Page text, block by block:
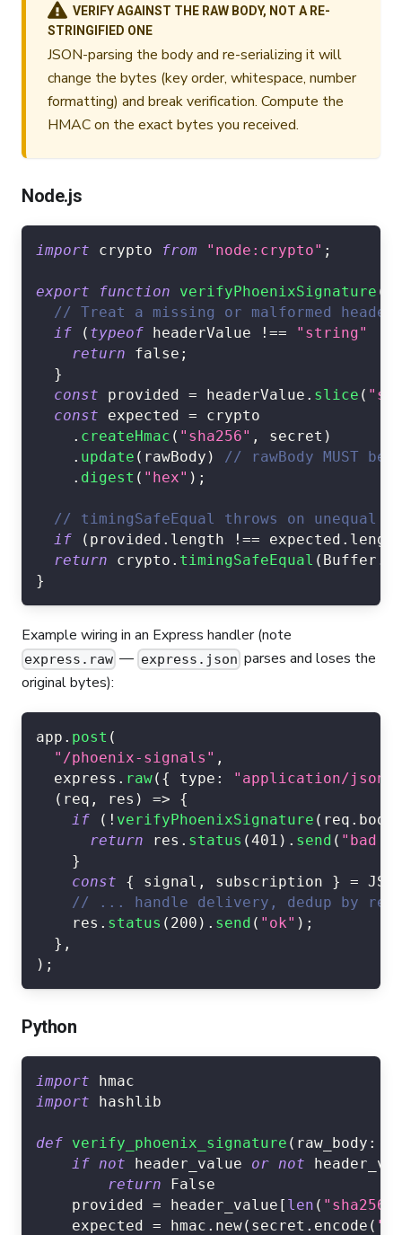
VERIFY AGAINST THE RAW BODY, NOT A RE-
STRINGIFIED ONE
JSON-parsing the body and re-serializing it will
change the bytes (key order, whitespace, number
formatting) and break verification. Compute the
HMAC on the exact bytes you received.
Node.js
import crypto from "node:crypto" ;
export function verifyPhoenixSignature (
// Treat a missing or malformed
if
( typeof headerValue !== "string"
return
false ;
}
const provided = headerValue . slice (
const expected = crypto
. createHmac ( "sha256" , secret )
. update ( rawBody )
// rawBody MUST
. digest ( "hex" ) ;
// timingSafeEqual throws on
if
( provided . length !== expected .
return crypto . timingSafeEqual ( Buffer .
}
Example wiring in an Express handler (note
express.raw — express.json parses and loses the
original bytes):
app . post (
"/phoenix-signals" ,
  express
. raw( { type :
"application/json"
( req , res ) =>
{
if
( ! verifyPhoenixSignature ( req . body
return res . status (401 ) . send ( "bad
}
const
{ signal , subscription } =
// ... handle delivery, dedup by
    res
. status ( 200 ) . send ( "ok" ) ;
} ,
) ;
Python
import hmac
import hashlib
def verify_phoenix_signature ( raw_body :
if not header_value or not
return
False
    provided
= header_value [ len (
    expected
= hmac . new( secret . encode (